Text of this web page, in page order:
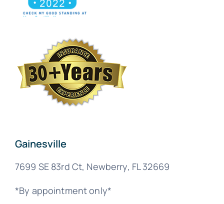
Gainesville
7699 SE 83rd Ct, Newberry, FL 32669
*By appointment only*